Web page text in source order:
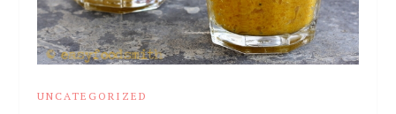
UNCATEGORIZED